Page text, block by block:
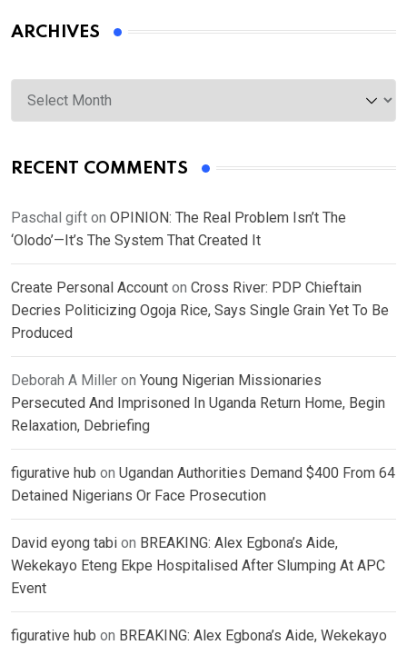
ARCHIVES
Archives
RECENT COMMENTS
Paschal gift on OPINION: The Real Problem Isn’t The
‘Olodo’—It’s The System That Created It
Create Personal Account on Cross River: PDP Chieftain
Decries Politicizing Ogoja Rice, Says Single Grain Yet To Be
Produced
Deborah A Miller on Young Nigerian Missionaries
Persecuted And Imprisoned In Uganda Return Home, Begin
Relaxation, Debriefing
figurative hub on Ugandan Authorities Demand $400 From 64
Detained Nigerians Or Face Prosecution
David eyong tabi on BREAKING: Alex Egbona’s Aide,
Wekekayo Eteng Ekpe Hospitalised After Slumping At APC
Event
figurative hub on BREAKING: Alex Egbona’s Aide, Wekekayo